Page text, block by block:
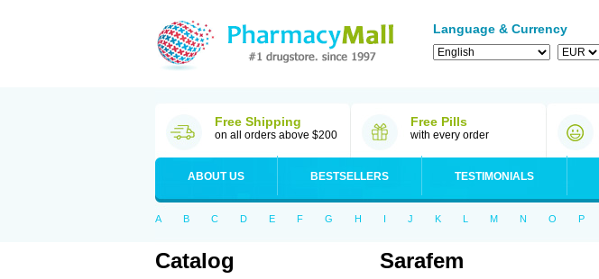
Language & Currency
Free Shipping
on all orders above $200
Free Pills
with every order
ABOUT US BESTSELLERS TESTIMONIALS
A B C D E F G H I J K L M N O P
Catalog Sarafem